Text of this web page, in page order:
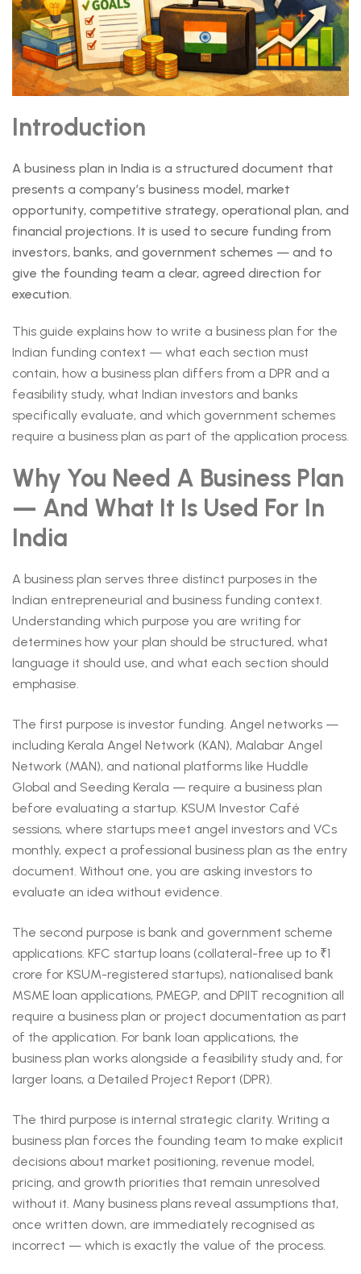
Introduction
A business plan in India is a structured document that
presents a company’s business model, market
opportunity, competitive strategy, operational plan, and
financial projections. It is used to secure funding from
investors, banks, and government schemes — and to
give the founding team a clear, agreed direction for
execution.
This guide explains how to write a business plan for the
Indian funding context — what each section must
contain, how a business plan differs from a DPR and a
feasibility study, what Indian investors and banks
specifically evaluate, and which government schemes
require a business plan as part of the application process.
Why You Need A Business Plan
— And What It Is Used For In
India
A business plan serves three distinct purposes in the
Indian entrepreneurial and business funding context.
Understanding which purpose you are writing for
determines how your plan should be structured, what
language it should use, and what each section should
emphasise.
The first purpose is investor funding. Angel networks —
including Kerala Angel Network (KAN), Malabar Angel
Network (MAN), and national platforms like Huddle
Global and Seeding Kerala — require a business plan
before evaluating a startup. KSUM Investor Café
sessions, where startups meet angel investors and VCs
monthly, expect a professional business plan as the entry
document. Without one, you are asking investors to
evaluate an idea without evidence.
The second purpose is bank and government scheme
applications. KFC startup loans (collateral-free up to ₹1
crore for KSUM-registered startups), nationalised bank
MSME loan applications, PMEGP, and DPIIT recognition all
require a business plan or project documentation as part
of the application. For bank loan applications, the
business plan works alongside a feasibility study and, for
larger loans, a Detailed Project Report (DPR).
The third purpose is internal strategic clarity. Writing a
business plan forces the founding team to make explicit
decisions about market positioning, revenue model,
pricing, and growth priorities that remain unresolved
without it. Many business plans reveal assumptions that,
once written down, are immediately recognised as
incorrect — which is exactly the value of the process.